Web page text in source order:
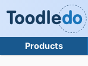
Products